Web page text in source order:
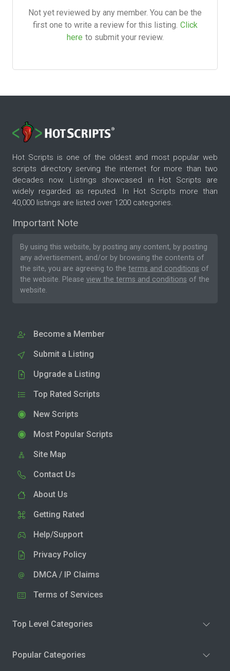
Not yet reviewed by any member. You can be the
first one to write a review for this listing. Click
here to submit your review.
Hot Scripts is one of the oldest and most popular web
scripts directory serving the internet for more than two
decades now. Listings showcased in Hot Scripts are
widely regarded as reputed. In Hot Scripts more than
40,000 listings are listed over 1200 categories.
Important Note
By using this website, by posting any content, by posting
any advertisement, and/or by browsing the contents of
the site, you are agreeing to the terms and conditions of
the website. Please view the terms and conditions of the
website.
Become a Member
Submit a Listing
Upgrade a Listing
Top Rated Scripts
New Scripts
Most Popular Scripts
Site Map
Contact Us
About Us
Getting Rated
Help/Support
Privacy Policy
DMCA / IP Claims
Terms of Services
Top Level Categories
Popular Categories